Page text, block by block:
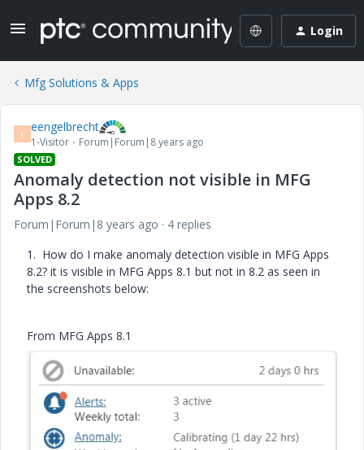
Login
Mfg Solutions & Apps
E eengelbrecht
1-Visitor Forum|Forum|8 years ago
SOLVED
Anomaly detection not visible in MFG
Apps 8.2
Forum|Forum|8 years ago
4 replies
1. How do I make anomaly detection visible in MFG Apps
8.2? it is visible in MFG Apps 8.1 but not in 8.2 as seen in
the screenshots below:
From MFG Apps 8.1